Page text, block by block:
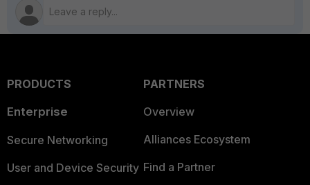
PRODUCTS
Enterprise
Secure Networking
User and Device Security
PARTNERS
Overview
Alliances Ecosystem
Find a Partner